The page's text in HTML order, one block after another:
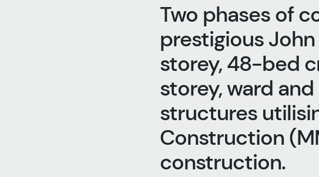
Two phases of
prestigious
storey, 48-bed
storey, ward
structures
Construction
construction. ​